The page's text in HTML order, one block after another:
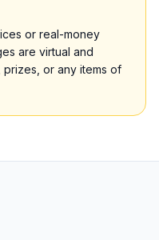
or real-money
are virtual and
or any items of